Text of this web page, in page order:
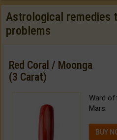
Astrological remedies
problems
Red Coral / Moonga
(3 Carat)
Ward
Mars.
BUY